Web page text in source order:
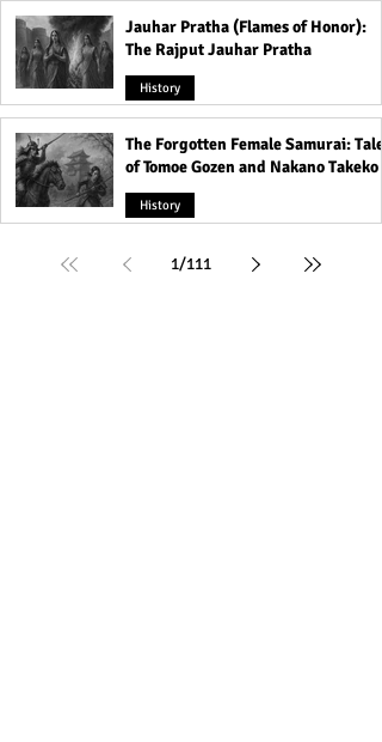
Jauhar Pratha (Flames of Honor):
The Rajput Jauhar Pratha
History
The Forgotten Female Samurai: Tales
of Tomoe Gozen and Nakano Takeko
History
1/111